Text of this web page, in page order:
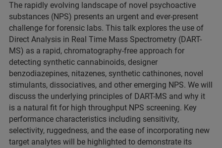
The rapidly evolving landscape of novel psychoactive
substances (NPS) presents an urgent and ever-present
challenge for forensic labs. This talk explores the use of
Direct Analysis in Real Time Mass Spectrometry (DART-
MS) as a rapid, chromatography-free approach for
detecting synthetic cannabinoids, designer
benzodiazepines, nitazenes, synthetic cathinones, novel
stimulants, dissociatives, and other emerging NPS. We will
discuss the underlying principles of DART-MS and why it
is a natural fit for high throughput NPS screening. Key
performance characteristics including sensitivity,
selectivity, ruggedness, and the ease of incorporating new
target analytes will be highlighted to demonstrate its